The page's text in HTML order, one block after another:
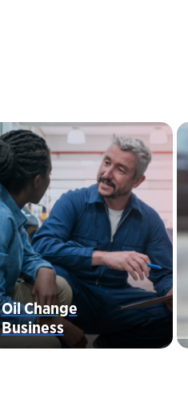
Oil Change
Business